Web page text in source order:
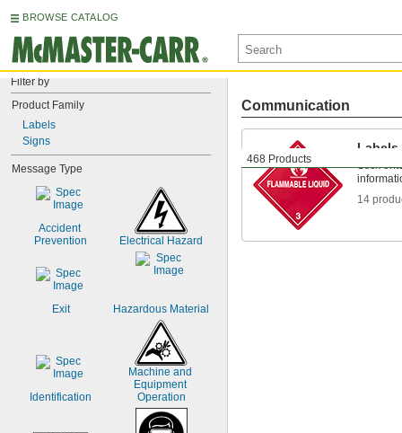
BROWSE CATALOG
Filter by
Product Family
Labels
Signs
Message Type
Accident
Prevention
Electrical Hazard
Exit Hazardous Material
Identification
Machine and
Equipment
Operation
468 Products
Communication
Labels
Stick
14